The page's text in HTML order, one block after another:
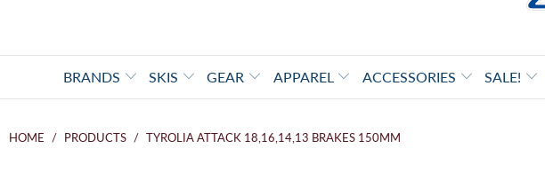
BRANDS SKIS GEAR APPAREL ACCESSORIES SALE!
HOME / PRODUCTS / TYROLIA ATTACK 18,16,14,13 BRAKES 150MM